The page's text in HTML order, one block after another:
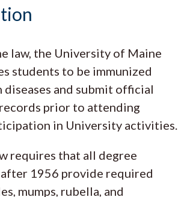
law, the University of Maine
students to be immunized
diseases and submit official
prior to attending
in University activities.
requires that all degree
1956 provide required
mumps, rubella, and